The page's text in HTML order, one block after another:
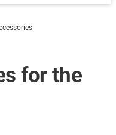
for the